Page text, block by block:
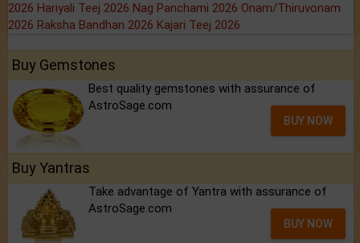
2026 Hariyali Teej 2026 Nag Panchami 2026 Onam/Thiruvonam
2026 Raksha Bandhan 2026 Kajari Teej 2026
Buy Gemstones
Best quality gemstones with assurance of
AstroSage.com
BUY NOW
Buy Yantras
Take advantage of Yantra with assurance of
AstroSage.com
BUY NOW